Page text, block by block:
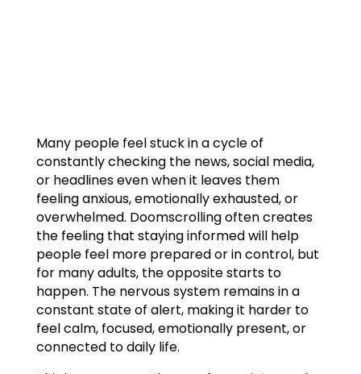
Many people feel stuck in a cycle of
constantly checking the news, social media,
or headlines even when it leaves them
feeling anxious, emotionally exhausted, or
overwhelmed. Doomscrolling often creates
the feeling that staying informed will help
people feel more prepared or in control, but
for many adults, the opposite starts to
happen. The nervous system remains in a
constant state of alert, making it harder to
feel calm, focused, emotionally present, or
connected to daily life.